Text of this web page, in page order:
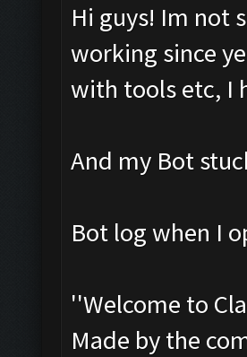
Hi guys! Im not
working since
with tools etc, I
And my Bot
Bot log when I
''Welcome to
Made by the